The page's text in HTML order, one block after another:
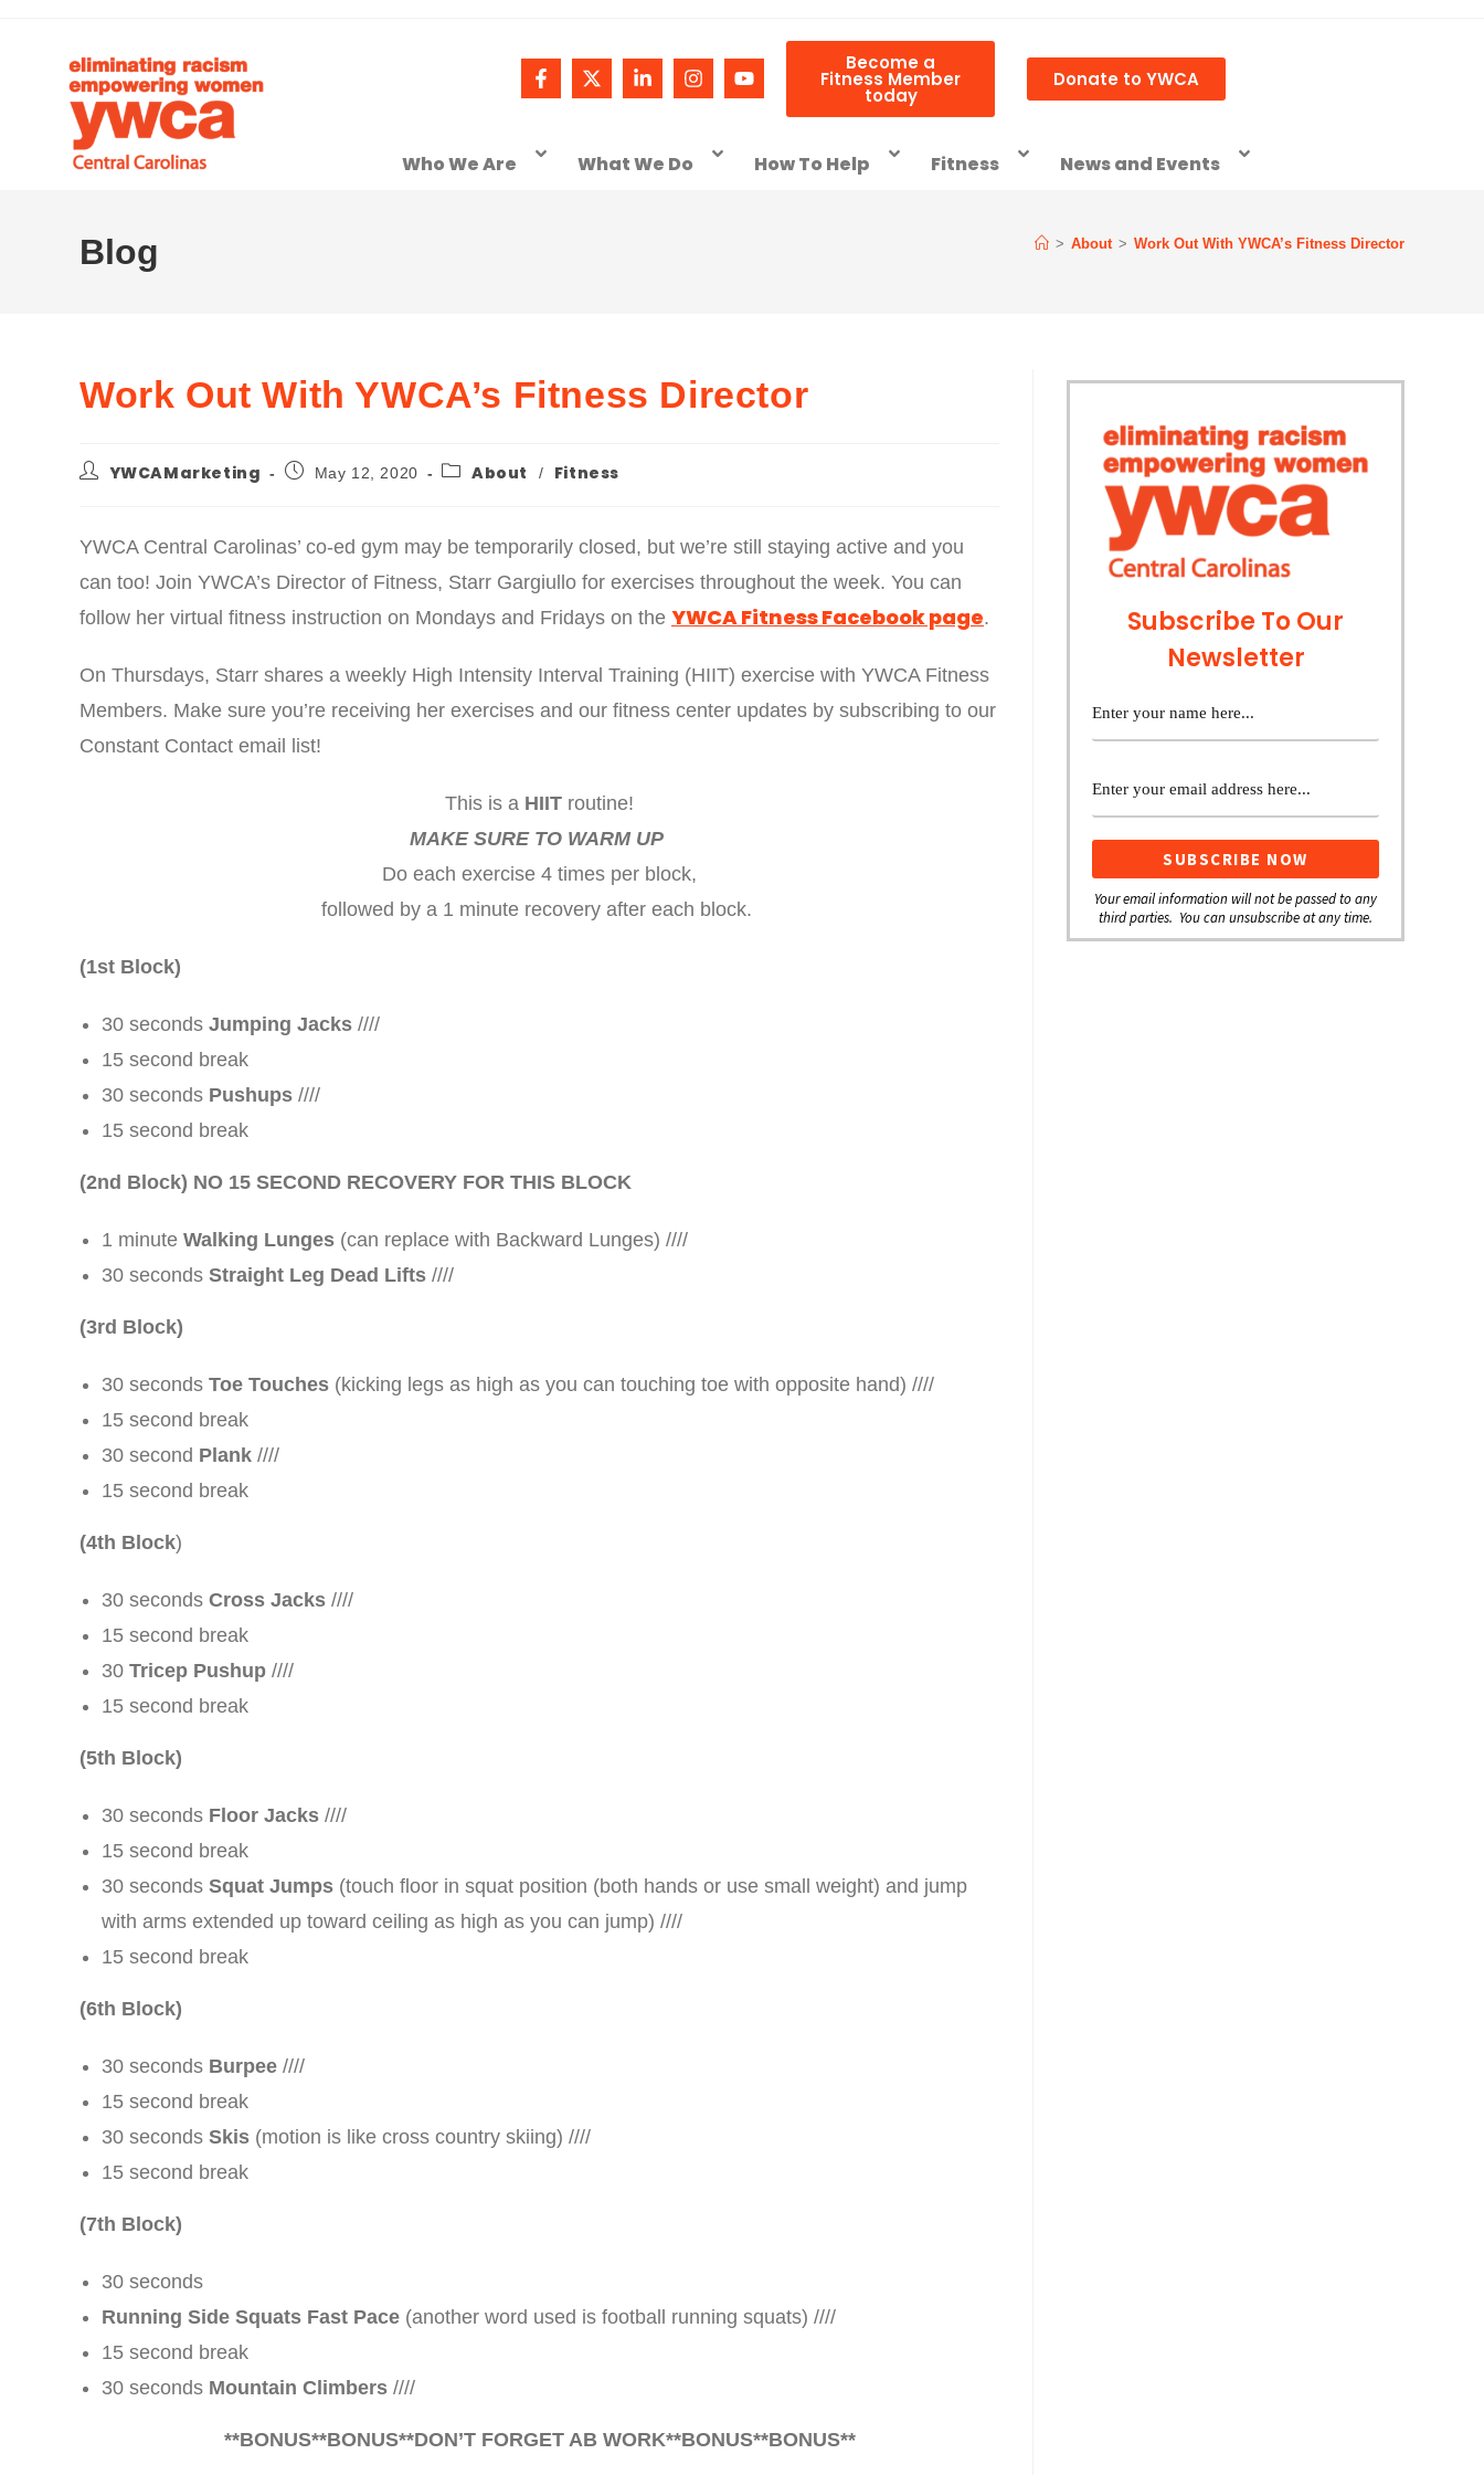
Become a
Fitness Member
today
Donate to YWCA
Who We Are What We Do How To Help Fitness News and Events
Blog > About > Work Out With YWCA’s Fitness Director
Work Out With YWCA’s Fitness Director
YWCAMarketing May 12, 2020 About / Fitness
YWCA Central Carolinas’ co-ed gym may be temporarily closed, but we’re still staying active and you
can too! Join YWCA’s Director of Fitness, Starr Gargiullo for exercises throughout the week. You can
follow her virtual fitness instruction on Mondays and Fridays on the YWCA Fitness Facebook page.
On Thursdays, Starr shares a weekly High Intensity Interval Training (HIIT) exercise with YWCA Fitness
Members. Make sure you’re receiving her exercises and our fitness center updates by subscribing to our
Constant Contact email list!
This is a HIIT routine!
MAKE SURE TO WARM UP
Do each exercise 4 times per block,
followed by a 1 minute recovery after each block.
(1st Block)
30 seconds Jumping Jacks ////
15 second break
30 seconds Pushups ////
15 second break
(2nd Block) NO 15 SECOND RECOVERY FOR THIS BLOCK
1 minute Walking Lunges (can replace with Backward Lunges) ////
30 seconds Straight Leg Dead Lifts ////
(3rd Block)
30 seconds Toe Touches (kicking legs as high as you can touching toe with opposite hand) ////
15 second break
30 second Plank ////
15 second break
(4th Block)
30 seconds Cross Jacks ////
15 second break
30 Tricep Pushup ////
15 second break
(5th Block)
30 seconds Floor Jacks ////
15 second break
30 seconds Squat Jumps (touch floor in squat position (both hands or use small weight) and jump
with arms extended up toward ceiling as high as you can jump) ////
15 second break
(6th Block)
30 seconds Burpee ////
15 second break
30 seconds Skis (motion is like cross country skiing) ////
15 second break
(7th Block)
30 seconds
Running Side Squats Fast Pace (another word used is football running squats) ////
15 second break
30 seconds Mountain Climbers ////
**BONUS**BONUS**DON’T FORGET AB WORK**BONUS**BONUS**
Subscribe To Our
Newsletter
Your email information will not be passed to any
third parties. You can unsubscribe at any time.